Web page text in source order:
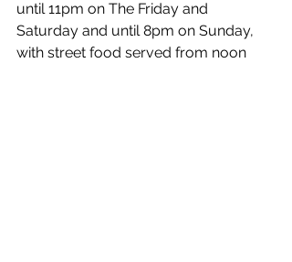
until 11pm on The Friday and
Saturday and until 8pm on Sunday,
with street food served from noon